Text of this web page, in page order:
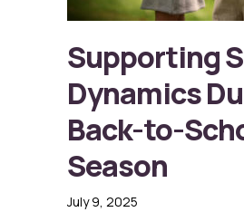
Supporting
Dynamics
Back-to-
Season
July 9, 2025